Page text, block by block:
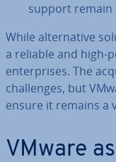
support remain
While al­tern­at­ive
a reliable and high-
en­ter­prises. The
chal­lenges, but
ensure it remains a
VMware